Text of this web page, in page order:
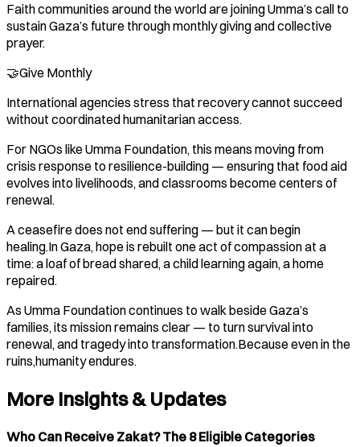
Faith communities around the world are joining Umma’s call to
sustain Gaza’s future through monthly giving and collective
prayer.
🤝Give Monthly
International agencies stress that recovery cannot succeed
without coordinated humanitarian access.
For NGOs like Umma Foundation, this means moving from
crisis response to resilience-building — ensuring that food aid
evolves into livelihoods, and classrooms become centers of
renewal.
A ceasefire does not end suffering — but it can begin
healing.In Gaza, hope is rebuilt one act of compassion at a
time: a loaf of bread shared, a child learning again, a home
repaired.
As Umma Foundation continues to walk beside Gaza’s
families, its mission remains clear — to turn survival into
renewal, and tragedy into transformation.Because even in the
ruins,humanity endures.
More Insights & Updates
Who Can Receive Zakat? The 8 Eligible Categories